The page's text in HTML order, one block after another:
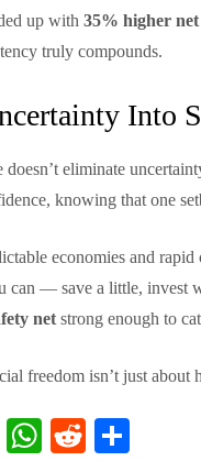
up with35% higher
truly compounds.
Into
doesn’t eliminate
knowing that one
economies and
can — save a little, invest
net strong enough to
freedom isn’t just
X WhatsApp
Reddit